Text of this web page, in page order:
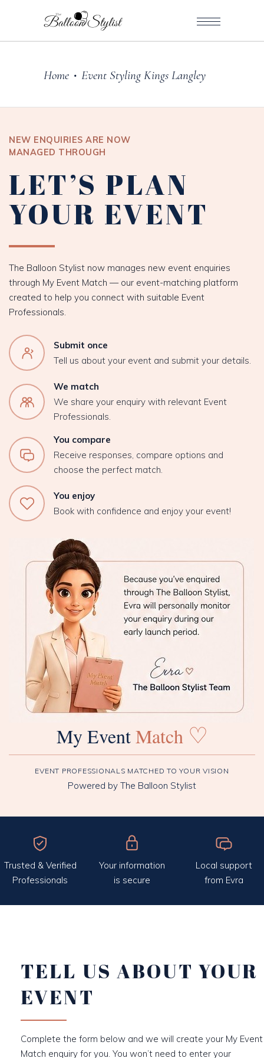
Home • Event Styling Kings Langley
NEW ENQUIRIES ARE NOW
MANAGED THROUGH
LET’S PLAN
YOUR EVENT
The Balloon Stylist now manages new event enquiries
through My Event Match — our event-matching platform
created to help you connect with suitable Event
Professionals.
Submit once
Tell us about your event and submit your details.
We match
We share your enquiry with relevant Event
Professionals.
You compare
Receive responses, compare options and
choose the perfect match.
You enjoy
Book with confidence and enjoy your event!
My EventMatch ♡
EVENT PROFESSIONALS MATCHED TO YOUR VISION
Powered by The Balloon Stylist
Trusted & Verified
Professionals
Your information
is secure
Local support
from Evra
TELL US ABOUT YOUR
EVENT
Complete the form below and we will create your My Event
Match enquiry for you. You won’t need to enter your